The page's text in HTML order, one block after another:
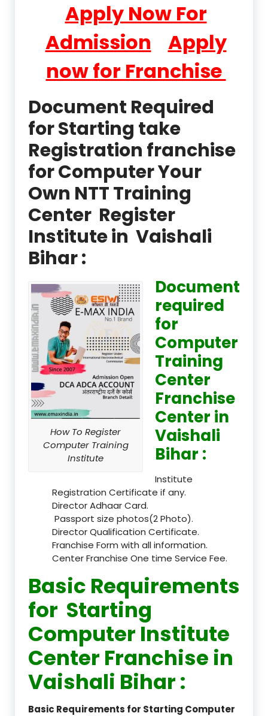
Apply Now For
Admission
Apply
now for Franchise
Document Required
for Starting take
Registration franchise
for Computer Your
Own NTT Training
Center Register
Institute in Vaishali
Bihar :
How To Register
Computer Training
Institute
Document
required
for
Computer
Training
Center
Franchise
Center in
Vaishali
Bihar :
Institute
Registration Certificate if any.
Director Adhaar Card.
Passport size photos(2 Photo).
Director Qualification Certificate.
Franchise Form with all information.
Center Franchise One time Service Fee.
Basic Requirements
for Starting
Computer Institute
Center Franchise in
Vaishali Bihar :
Basic Requirements for Starting Computer